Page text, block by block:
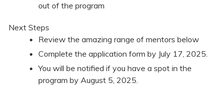
out of the program
Next Steps
Review the amazing range of mentors below
Complete the application form by July 17, 2025.
You will be notified if you have a spot in the
program by August 5, 2025.